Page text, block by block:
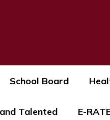
School Board
Talented E-